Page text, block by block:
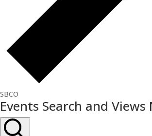
SBCO
Events
Events Search and